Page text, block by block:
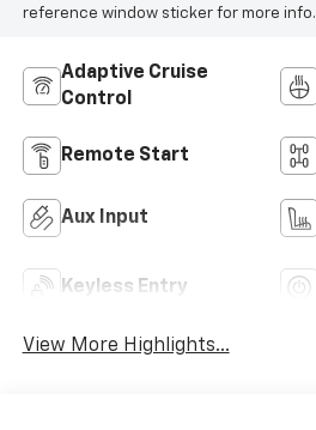
reference window sticker for more info.
Adaptive Cruise
Control
Remote Start
Aux Input
Keyless Entry
View More Highlights...